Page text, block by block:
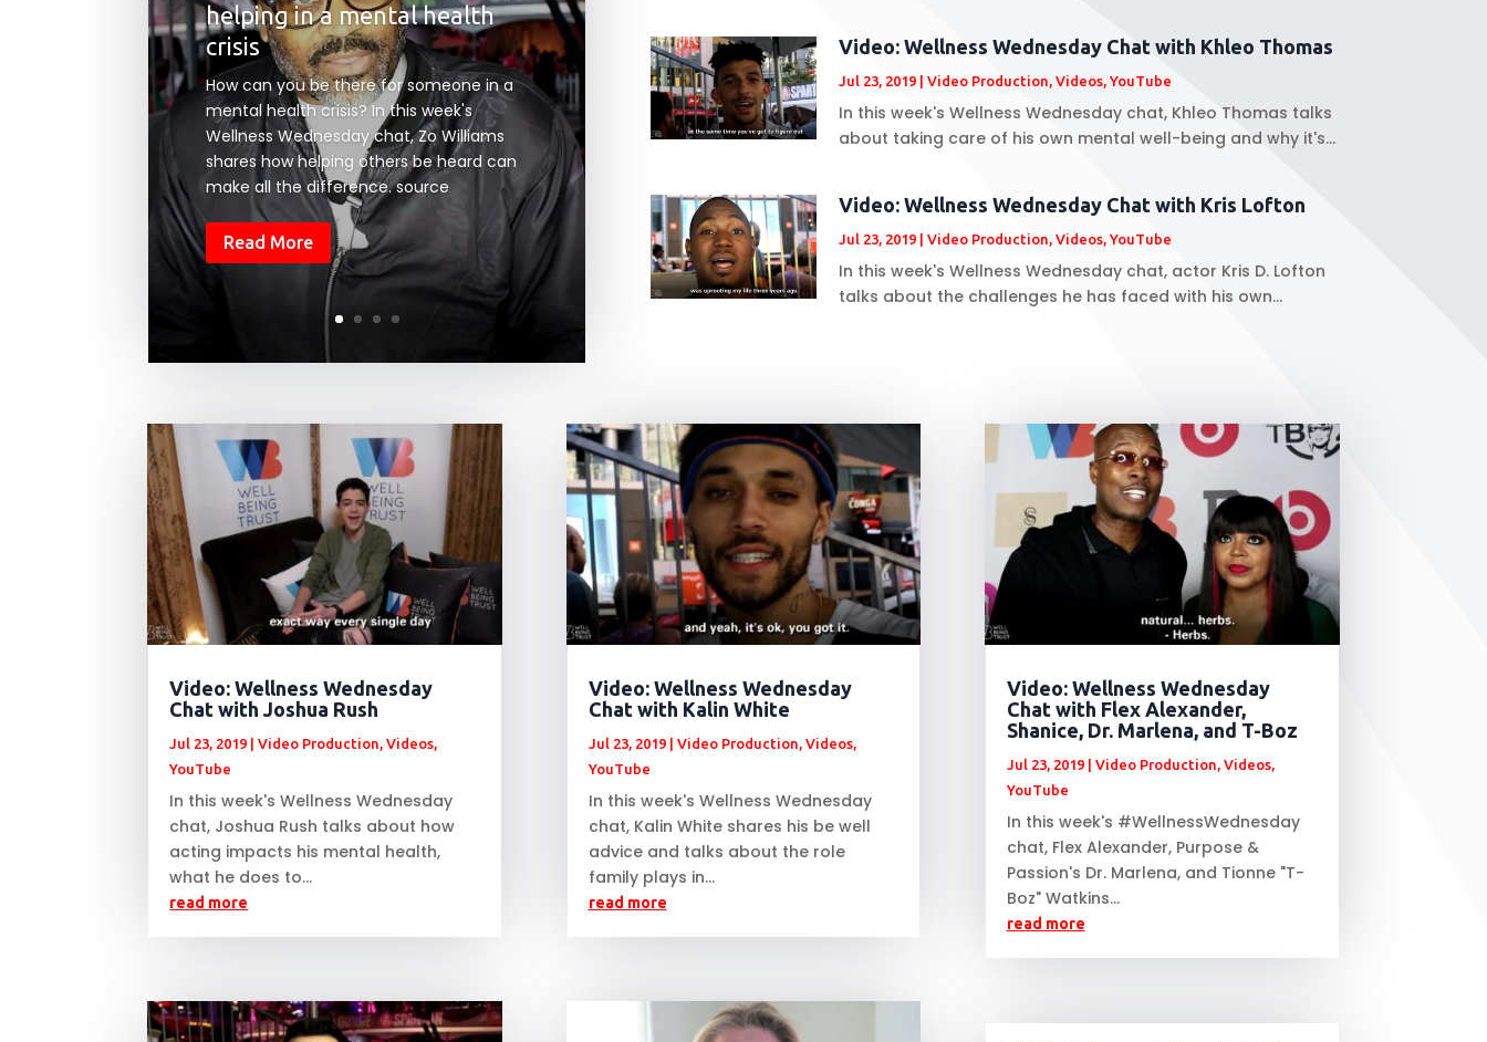
helping in a mental health
crisis
How can you be there for someone in a
mental health crisis? In this week's
Wellness Wednesday chat, Zo Williams
shares how helping others be heard can
make all the difference. source
Read More
Video: Wellness Wednesday Chat with Khleo Thomas
Jul 23, 2019 |Video Production ,Videos ,YouTube
In this week's Wellness Wednesday chat, Khleo Thomas talks
about taking care of his own mental well-being and why it's...
Video: Wellness Wednesday Chat with Kris Lofton
Jul 23, 2019 |Video Production,Videos,YouTube
In this week's Wellness Wednesday chat, actor Kris D. Lofton
talks about the challenges he has faced with his own...
Video: Wellness Wednesday
Chat with Joshua Rush
Jul 23, 2019 |Video Production,Videos,
YouTube
In this week's Wellness Wednesday
chat, Joshua Rush talks about how
acting impacts his mental health,
what he does to...
read more
Video: Wellness Wednesday
Chat with Kalin White
Jul 23, 2019| Video Production, Videos,
YouTube
In this week's Wellness Wednesday
chat, Kalin White shares his be well
advice and talks about the role
family plays in...
read more
Video: Wellness Wednesday
Chat with Flex Alexander,
Shanice, Dr. Marlena, and T-Boz
Jul 23, 2019| Video Production, Videos,
YouTube
In this week's #WellnessWednesday
chat, Flex Alexander, Purpose &
Passion's Dr. Marlena, and Tionne "T-
Boz" Watkins...
read more